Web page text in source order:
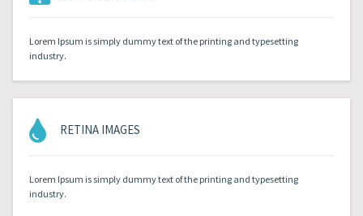
Lorem Ipsum is simply dummy text of the printing and typesetting
industry.
RETINA IMAGES
Lorem Ipsum is simply dummy text of the printing and typesetting
industry.